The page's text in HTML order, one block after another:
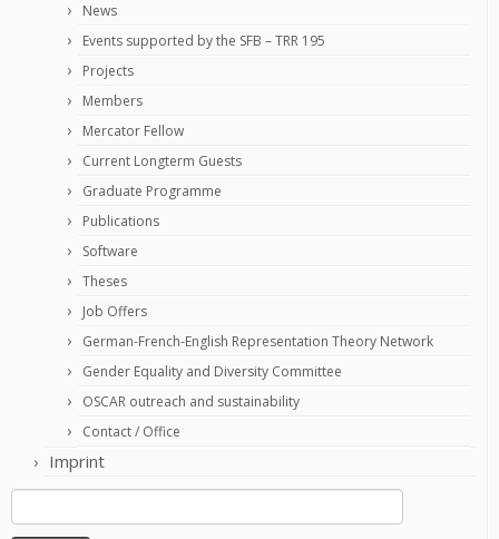
News
Events supported by the SFB – TRR 195
Projects
Members
Mercator Fellow
Current Longterm Guests
Graduate Programme
Publications
Software
Theses
Job Offers
German-French-English Representation Theory Network
Gender Equality and Diversity Committee
OSCAR outreach and sustainability
Contact / Office
Imprint
Search
for: